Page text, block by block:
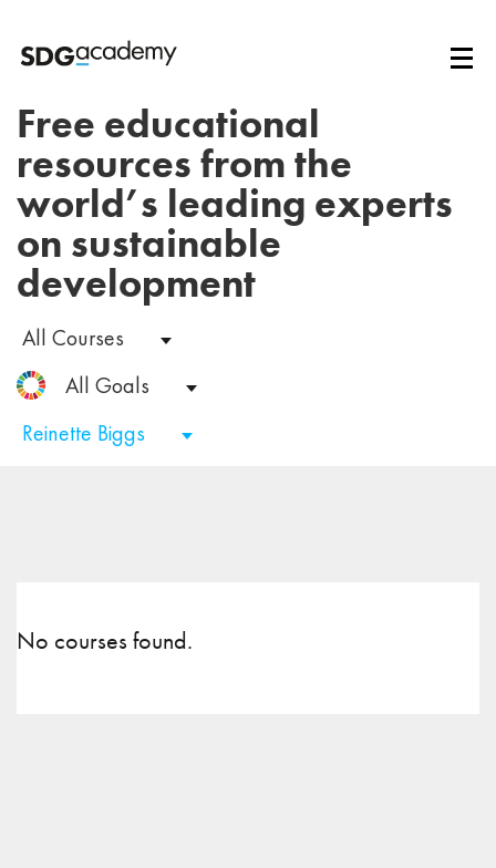
Free educational
resources from the
world’s leading experts
on sustainable
development
All Courses
All Goals
Reinette Biggs
No courses found.